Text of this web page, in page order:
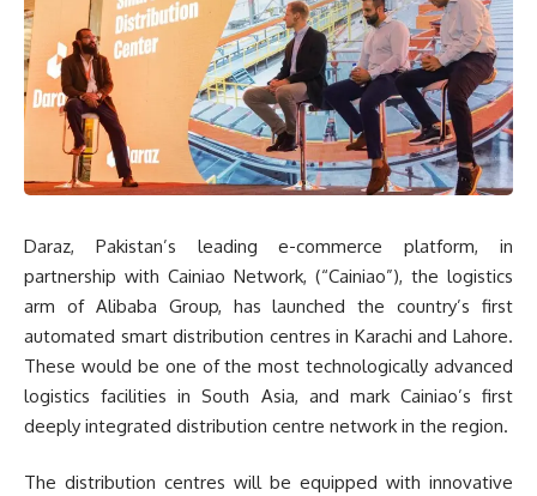
Daraz, Pakistan’s leading e-commerce platform, in
partnership with Cainiao Network, (“Cainiao”), the logistics
arm of Alibaba Group, has launched the country’s first
automated smart distribution centres in Karachi and Lahore.
These would be one of the most technologically advanced
logistics facilities in South Asia, and mark Cainiao’s first
deeply integrated distribution centre network in the region.
The distribution centres will be equipped with innovative